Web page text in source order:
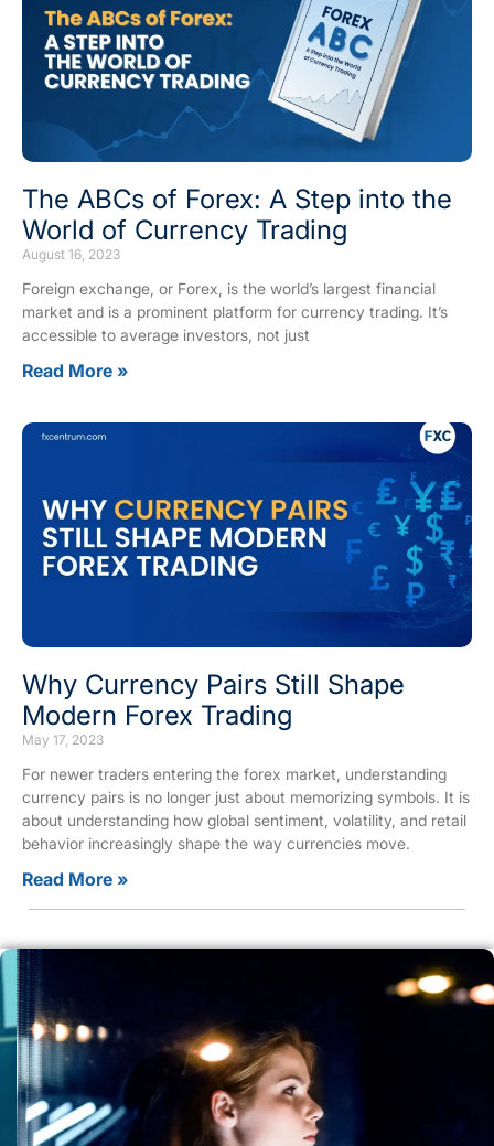
The ABCs of Forex: A Step into the
World of Currency Trading
August 16, 2023
Foreign exchange, or Forex, is the world’s largest financial
market and is a prominent platform for currency trading. It’s
accessible to average investors, not just
Read More »
Why Currency Pairs Still Shape
Modern Forex Trading
May 17, 2023
For newer traders entering the forex market, understanding
currency pairs is no longer just about memorizing symbols. It is
about understanding how global sentiment, volatility, and retail
behavior increasingly shape the way currencies move.
Read More »